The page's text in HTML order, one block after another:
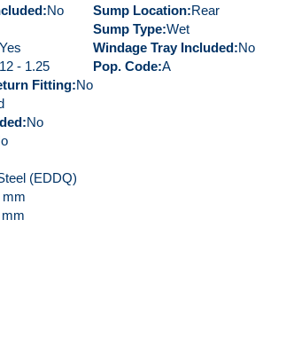
No
Yes
- 1.25
Fitting No
No
(EDDQ)
mm
mm
Sump Location Rear
Sump Type Wet
Windage Tray Included No
Pop. Code A